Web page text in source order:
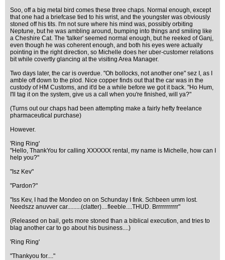
Soo, off a big metal bird comes these three chaps. Normal enough, except
that one had a briefcase tied to his wrist, and the youngster was obviously
stoned off his tits. I'm not sure where his mind was, possibly orbiting
Neptune, but he was ambling around, bumping into things and smiling like
a Cheshire Cat. The 'talker' seemed normal enough, but he reeked of Ganj,
even though he was coherent enough, and both his eyes were actually
pointing in the right direction, so Michelle does her uber-customer relations
bit while covertly glancing at the visiting Area Manager.
Two days later, the car is overdue. "Oh bollocks, not another one" sez I, as I
amble off down to the plod. Nice copper finds out that the car was in the
custody of HM Customs, and it'd be a while before we got it back. "Ho Hum,
I'll tag it on the system, give us a call when you're finished, will ya?"
(Turns out our chaps had been attempting make a fairly hefty freelance
pharmaceutical purchase)
However.
'Ring Ring'
"Hello, ThankYou for calling XXXXXX rental, my name is Michelle, how can I
help you?"
"Isz Kev"
"Pardon?"
"Iss Kev, I had the Mondeo on on Schunday I fink. Schbeen umm lost.
Needszz anuvver car.........(clatter)....fleeble....THUD. Brrrrrrrrrrr"
(Released on bail, gets more stoned than a biblical execution, and tries to
blag another car to go about his business....)
'Ring Ring'
"Thankyou for...."